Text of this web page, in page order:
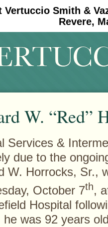
Smith &
Revere,
#11908 (no title)
W. “Red”
Services &
due to the
W. Horrocks, Sr.,
October 7th,
Hospital
he was 92 years